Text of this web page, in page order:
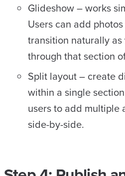
Glideshow – works
Users can add
transition naturally
through that section
Split layout – create
within a single
users to add multiple
side-by-side.